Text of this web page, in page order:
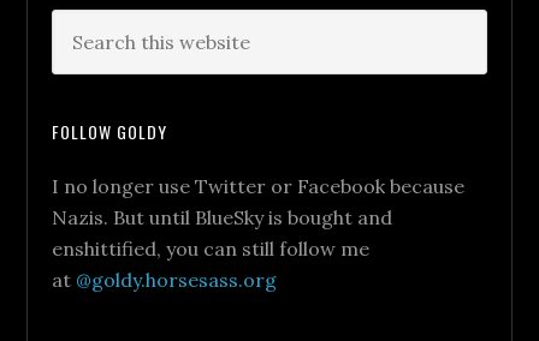
FOLLOW GOLDY
I no longer use Twitter or Facebook because
Nazis. But until BlueSky is bought and
enshittified, you can still follow me
at @goldy.horsesass.org